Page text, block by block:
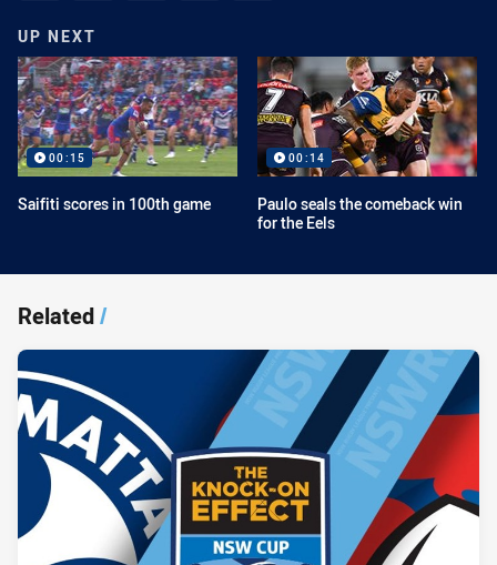
UP NEXT
00:15
Saifiti scores in 100th game
00:14
Paulo seals the comeback win
for the Eels
Related/